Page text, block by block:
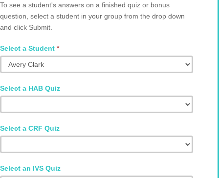
and
Quiz
Q2002.0008
To see a student's answers on a finished quiz or bonus
question, select a student in your group from the drop down
and click Submit.
Select a Student *
Select a HAB Quiz
Select a CRF Quiz
Select an IVS Quiz